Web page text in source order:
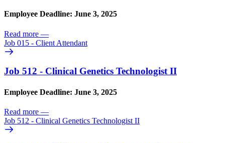
Employee Deadline: June 3, 2025
Read more —
Job 015 - Client Attendant
Job 512 - Clinical Genetics Technologist II
Employee Deadline: June 3, 2025
Read more —
Job 512 - Clinical Genetics Technologist II